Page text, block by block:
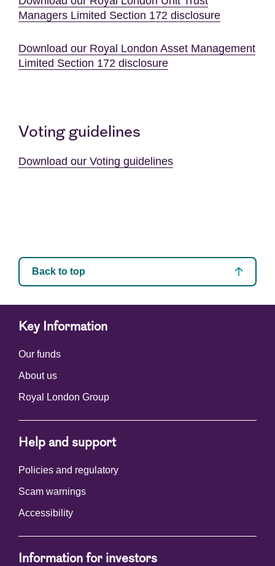
Managers Limited Section 172 disclosure
Download our Royal London Asset Management
Limited Section 172 disclosure
Voting guidelines
Download our Voting guidelines
Back to top
Key Information
Our funds
About us
Royal London Group
Help and support
Policies and regulatory
Scam warnings
Accessibility
Information for investors